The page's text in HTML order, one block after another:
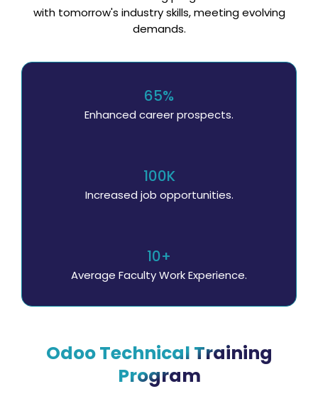
with tomorrow's industry skills, meeting evolving
demands.
65%
Enhanced career prospects.
100K
Increased job opportunities.
10+
Average Faculty Work Experience.
Odoo Technical Training
Program